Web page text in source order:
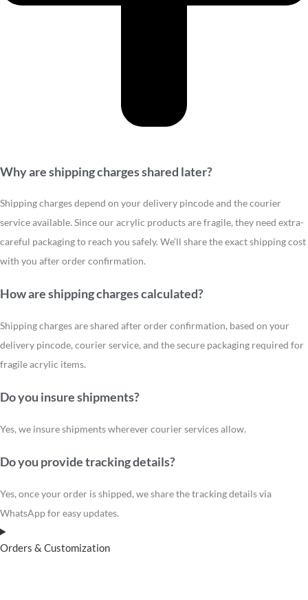
Why are shipping charges shared later?
Shipping charges depend on your delivery pincode and the courier
service available. Since our acrylic products are fragile, they need extra-
careful packaging to reach you safely. We’ll share the exact shipping cost
with you after order confirmation.
How are shipping charges calculated?
Shipping charges are shared after order confirmation, based on your
delivery pincode, courier service, and the secure packaging required for
fragile acrylic items.
Do you insure shipments?
Yes, we insure shipments wherever courier services allow.
Do you provide tracking details?
Yes, once your order is shipped, we share the tracking details via
WhatsApp for easy updates.
Orders & Customization